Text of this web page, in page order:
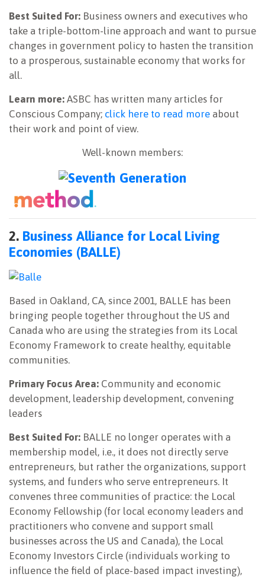
Best Suited For: Business owners and executives who
take a triple-bottom-line approach and want to pursue
changes in government policy to hasten the transition
to a prosperous, sustainable economy that works for
all.
Learn more: ASBC has written many articles for
Conscious Company; click here to read more about
their work and point of view.
Well-known members:
2. Business Alliance for Local Living
Economies (BALLE)
Based in Oakland, CA, since 2001, BALLE has been
bringing people together throughout the US and
Canada who are using the strategies from its Local
Economy Framework to create healthy, equitable
communities.
Primary Focus Area: Community and economic
development, leadership development, convening
leaders
Best Suited For: BALLE no longer operates with a
membership model, i.e., it does not directly serve
entrepreneurs, but rather the organizations, support
systems, and funders who serve entrepreneurs. It
convenes three communities of practice: the Local
Economy Fellowship (for local economy leaders and
practitioners who convene and support small
businesses across the US and Canada), the Local
Economy Investors Circle (individuals working to
influence the field of place-based impact investing),